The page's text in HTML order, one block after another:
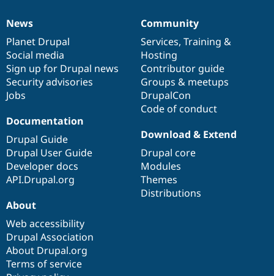
News
items
News
Planet Drupal
Social media
Sign up for Drupal news
Security advisories
Jobs
Our
community
Community
Services, Training &
Hosting
Contributor guide
Groups & meetups
DrupalCon
Code of conduct
Documentation
Documentation
Drupal Guide
Drupal User Guide
Developer docs
API.Drupal.org
Drupal
code
base
Download & Extend
Drupal core
Modules
Themes
Distributions
Governance
of
community
About
Web accessibility
Drupal Association
About Drupal.org
Terms of service